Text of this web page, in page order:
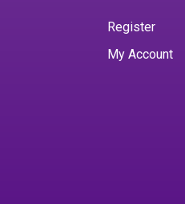
Register
My Account